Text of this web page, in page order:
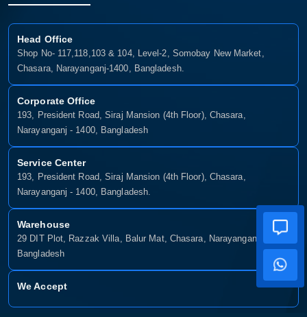
Head Office
Shop No- 117,118,103 & 104, Level-2, Somobay New Market,
Chasara, Narayanganj-1400, Bangladesh.
Corporate Office
193, President Road, Siraj Mansion (4th Floor), Chasara,
Narayanganj - 1400, Bangladesh
Service Center
193, President Road, Siraj Mansion (4th Floor), Chasara,
Narayanganj - 1400, Bangladesh.
Warehouse
29 DIT Plot, Razzak Villa, Balur Mat, Chasara, Narayanganj-1400,
Bangladesh
We Accept